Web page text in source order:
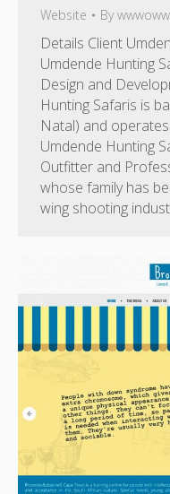
Website By
Details Client
Umdende Hunting
Design and
Hunting Safaris is
Natal) and
Umdende Hunting
Outfitter and
whose family has
wing shooting